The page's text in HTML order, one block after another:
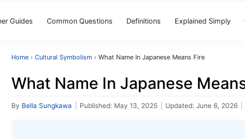
Guides Common Questions Definitions Explained Simply
Home › Cultural Symbolism › What Name In Japanese Means Fire
What Name In Japanese
By Bella Sungkawa | Published: May 13, 2025 | Updated: June 6, 2026 |